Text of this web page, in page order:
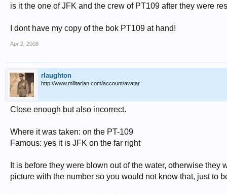
is it the one of JFK and the crew of PT109 after they were
I dont have my copy of the bok PT109 at hand!
Apr 2, 2008
rlaughton
http://www.militarian.com/account/avatar
Close enough but also incorrect.
Where it was taken: on the PT-109
Famous: yes it is JFK on the far right
It is before they were blown out of the water, otherwise
picture with the number so you would not know that, just to